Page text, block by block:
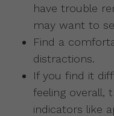
have trouble
may want to
Find a
distractions.
If you find it
feeling overall,
indicators like